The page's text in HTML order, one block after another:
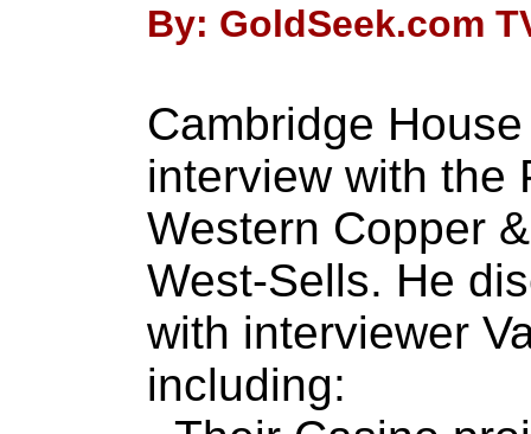
By: GoldSeek.com
Cambridge
interview with the
Western Copper
West-Sells. He
with interviewer
including: